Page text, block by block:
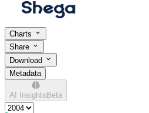
Charts
Share
Download
Metadata
AI Insights Beta